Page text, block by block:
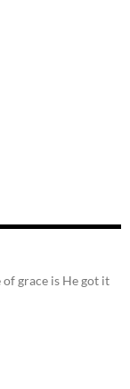
grace is He got it